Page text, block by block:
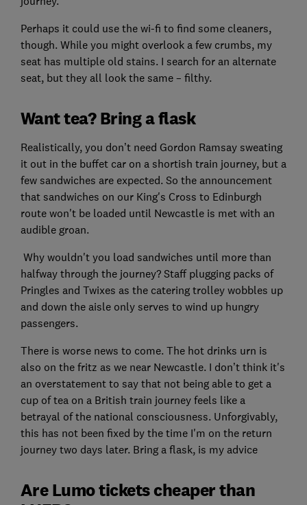
Perhaps it could use the wi-fi to find some cleaners,
though. While you might overlook a few crumbs, my
seat has multiple old stains. I search for an alternate
seat, but they all look the same – filthy.
Want tea? Bring a flask
Realistically, you don’t need Gordon Ramsay sweating
it out in the buffet car on a shortish train journey, but a
few sandwiches are expected. So the announcement
that sandwiches on our King's Cross to Edinburgh
route won't be loaded until Newcastle is met with an
audible groan.
Why wouldn't you load sandwiches until more than
halfway through the journey? Staff plugging packs of
Pringles and Twixes as the catering trolley wobbles up
and down the aisle only serves to wind up hungry
passengers.
There is worse news to come. The hot drinks urn is
also on the fritz as we near Newcastle. I don’t think it's
an overstatement to say that not being able to get a
cup of tea on a British train journey feels like a
betrayal of the national consciousness. Unforgivably,
this has not been fixed by the time I'm on the return
journey two days later. Bring a flask, is my advice
Are Lumo tickets cheaper than